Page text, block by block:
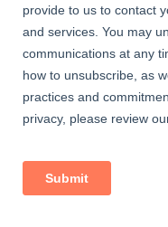
11' 11" x 10' 7" (3.63m x
wardrobes, double
Bedroom
8' 5" x 7' 1" (2.57m x
double glazed windows
8' 7" x 6' 8" (2.61m x
shower-mixer; large